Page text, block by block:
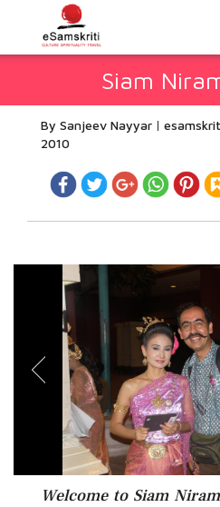
Siam
By Sanjeev Nayyar
2010
Welcome to Siam